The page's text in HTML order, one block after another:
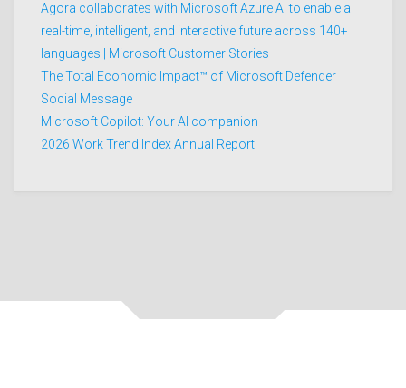
Agora collaborates with Microsoft Azure AI to enable a
real-time, intelligent, and interactive future across 140+
languages | Microsoft Customer Stories
The Total Economic Impact™ of Microsoft Defender
Social Message
Microsoft Copilot: Your AI companion
2026 Work Trend Index Annual Report